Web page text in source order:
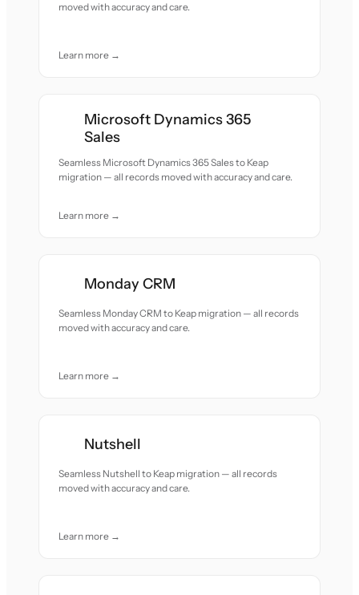
moved with accuracy and care.
Learn more →
Microsoft Dynamics 365
Sales
Seamless Microsoft Dynamics 365 Sales to Keap
migration — all records moved with accuracy and care.
Learn more →
Monday CRM
Seamless Monday CRM to Keap migration — all records
moved with accuracy and care.
Learn more →
Nutshell
Seamless Nutshell to Keap migration — all records
moved with accuracy and care.
Learn more →